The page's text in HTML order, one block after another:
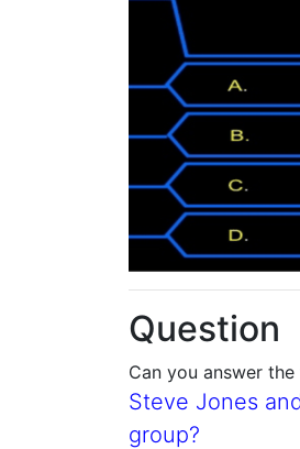
Question
Can you answer
Steve Jones
group?